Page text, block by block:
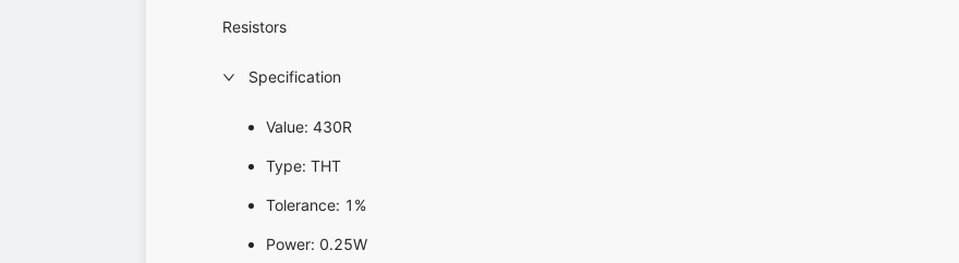
Resistors
Specification
Value: 430R
Type: THT
Tolerance: 1%
Power: 0.25W